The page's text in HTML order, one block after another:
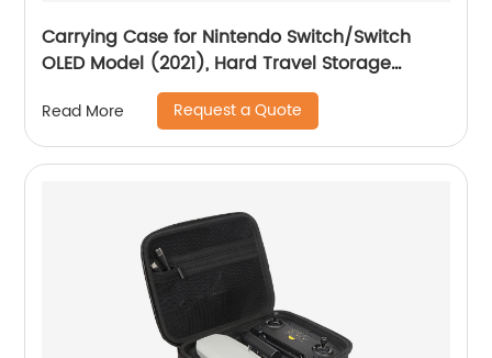
Carrying Case for Nintendo Switch/Switch
OLED Model (2021), Hard Travel Storage
Protective Case with Handle and Shoulder
Strap for Pro Controller, Poke Ball Plus and
Switch Accessories, Black
Read More Request a Quote